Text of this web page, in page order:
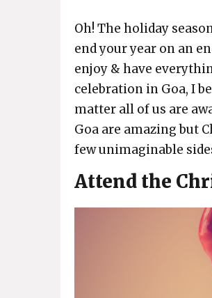
Oh! The holiday
end your year on an
enjoy & have
celebration in Goa, I
matter all of us are
Goa are amazing but
few unimaginable
Attend the